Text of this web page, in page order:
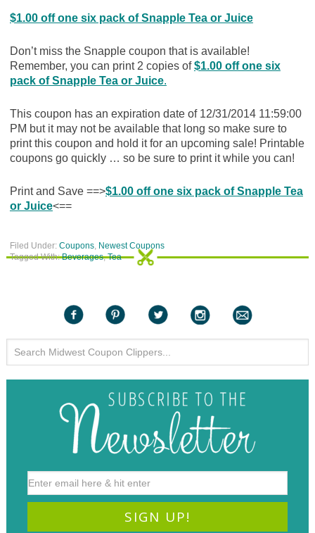
$1.00 off one six pack of Snapple Tea or Juice
Don’t miss the Snapple coupon that is available!
Remember, you can print 2 copies of$1.00 off one six
pack of Snapple Tea or Juice.
This coupon has an expiration date of 12/31/2014 11:59:00
PM but it may not be available that long so make sure to
print this coupon and hold it for an upcoming sale! Printable
coupons go quickly … so be sure to print it while you can!
Print and Save ==>$1.00 off one six pack of Snapple Tea
or Juice<==
Filed Under: Coupons, Newest Coupons
Tagged With:Beverages,Tea